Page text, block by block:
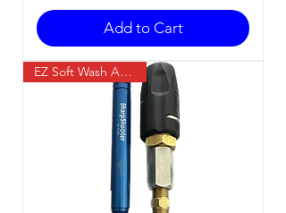
Add to Cart
EZ Soft Wash Accessory